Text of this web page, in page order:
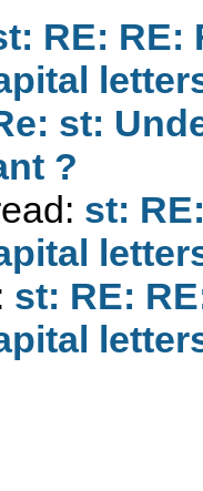
RE: RE:
st:
?
st:
st: RE: